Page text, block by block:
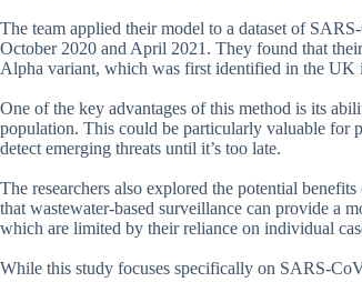
The team applied their model to a dataset of
October 2020 and April 2021. They found that
Alpha variant, which was first identified in the UK
One of the key advantages of this method is its
population. This could be particularly valuable for
detect emerging threats until it’s too late.
The researchers also explored the potential
that wastewater-based surveillance can provide a
which are limited by their reliance on individual
While this study focuses specifically on SARS-